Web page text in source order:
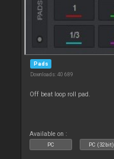
Pads
Downloads: 40 689
Off beat loop roll pad.
Available on :
PC PC (32bit)